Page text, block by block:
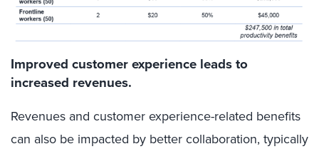
Improved customer experience leads to
increased revenues.
Revenues and customer experience-related benefits
can also be impacted by better collaboration, typically